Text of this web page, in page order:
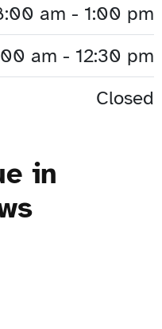
am - 1:00 pm
am - 12:30 pm
Closed
in